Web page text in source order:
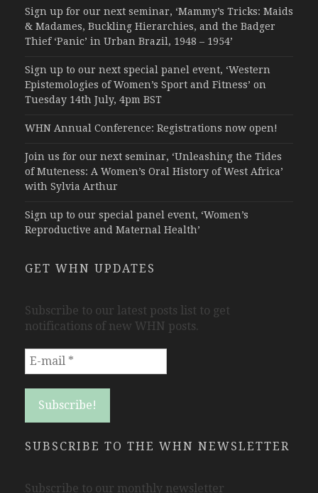
Sign up for our next seminar, ‘Mammy’s Tricks: Maids
& Madames, Buckling Hierarchies, and the Badger
Thief ‘Panic’ in Urban Brazil, 1948 – 1954’
Sign up to our next special panel event, ‘Western
Epistemologies of Women’s Sport and Fitness’ on
Tuesday 14th July, 4pm BST
WHN Annual Conference: Registrations now open!
Join us for our next seminar, ‘Unleashing the Tides
of Muteness: A Women’s Oral History of West Africa’
with Sylvia Arthur
Sign up to our special panel event, ‘Women’s
Reproductive and Maternal Health’
GET WHN UPDATES
Subscribe to our latest posts list to get
notifications of new WHN posts.
SUBSCRIBE TO THE WHN NEWSLETTER
Subscribe to our monthly newsletter